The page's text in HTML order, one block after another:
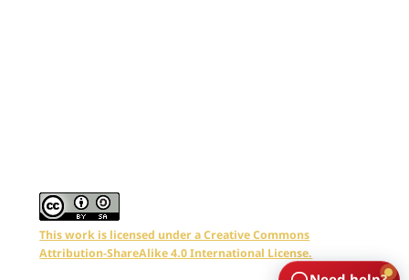
This work is licensed under a Creative Commons
Attribution-ShareAlike 4.0 International License.